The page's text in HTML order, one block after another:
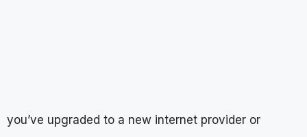
you’ve upgraded to a new internet provider or